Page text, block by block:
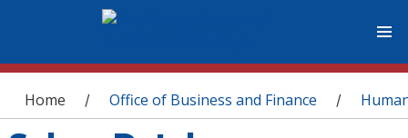
You are here
Home / Office of Business and Finance /